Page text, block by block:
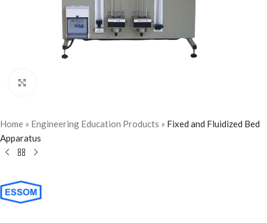
Home » Engineering Education Products » Fixed and Fluidized Bed
Apparatus